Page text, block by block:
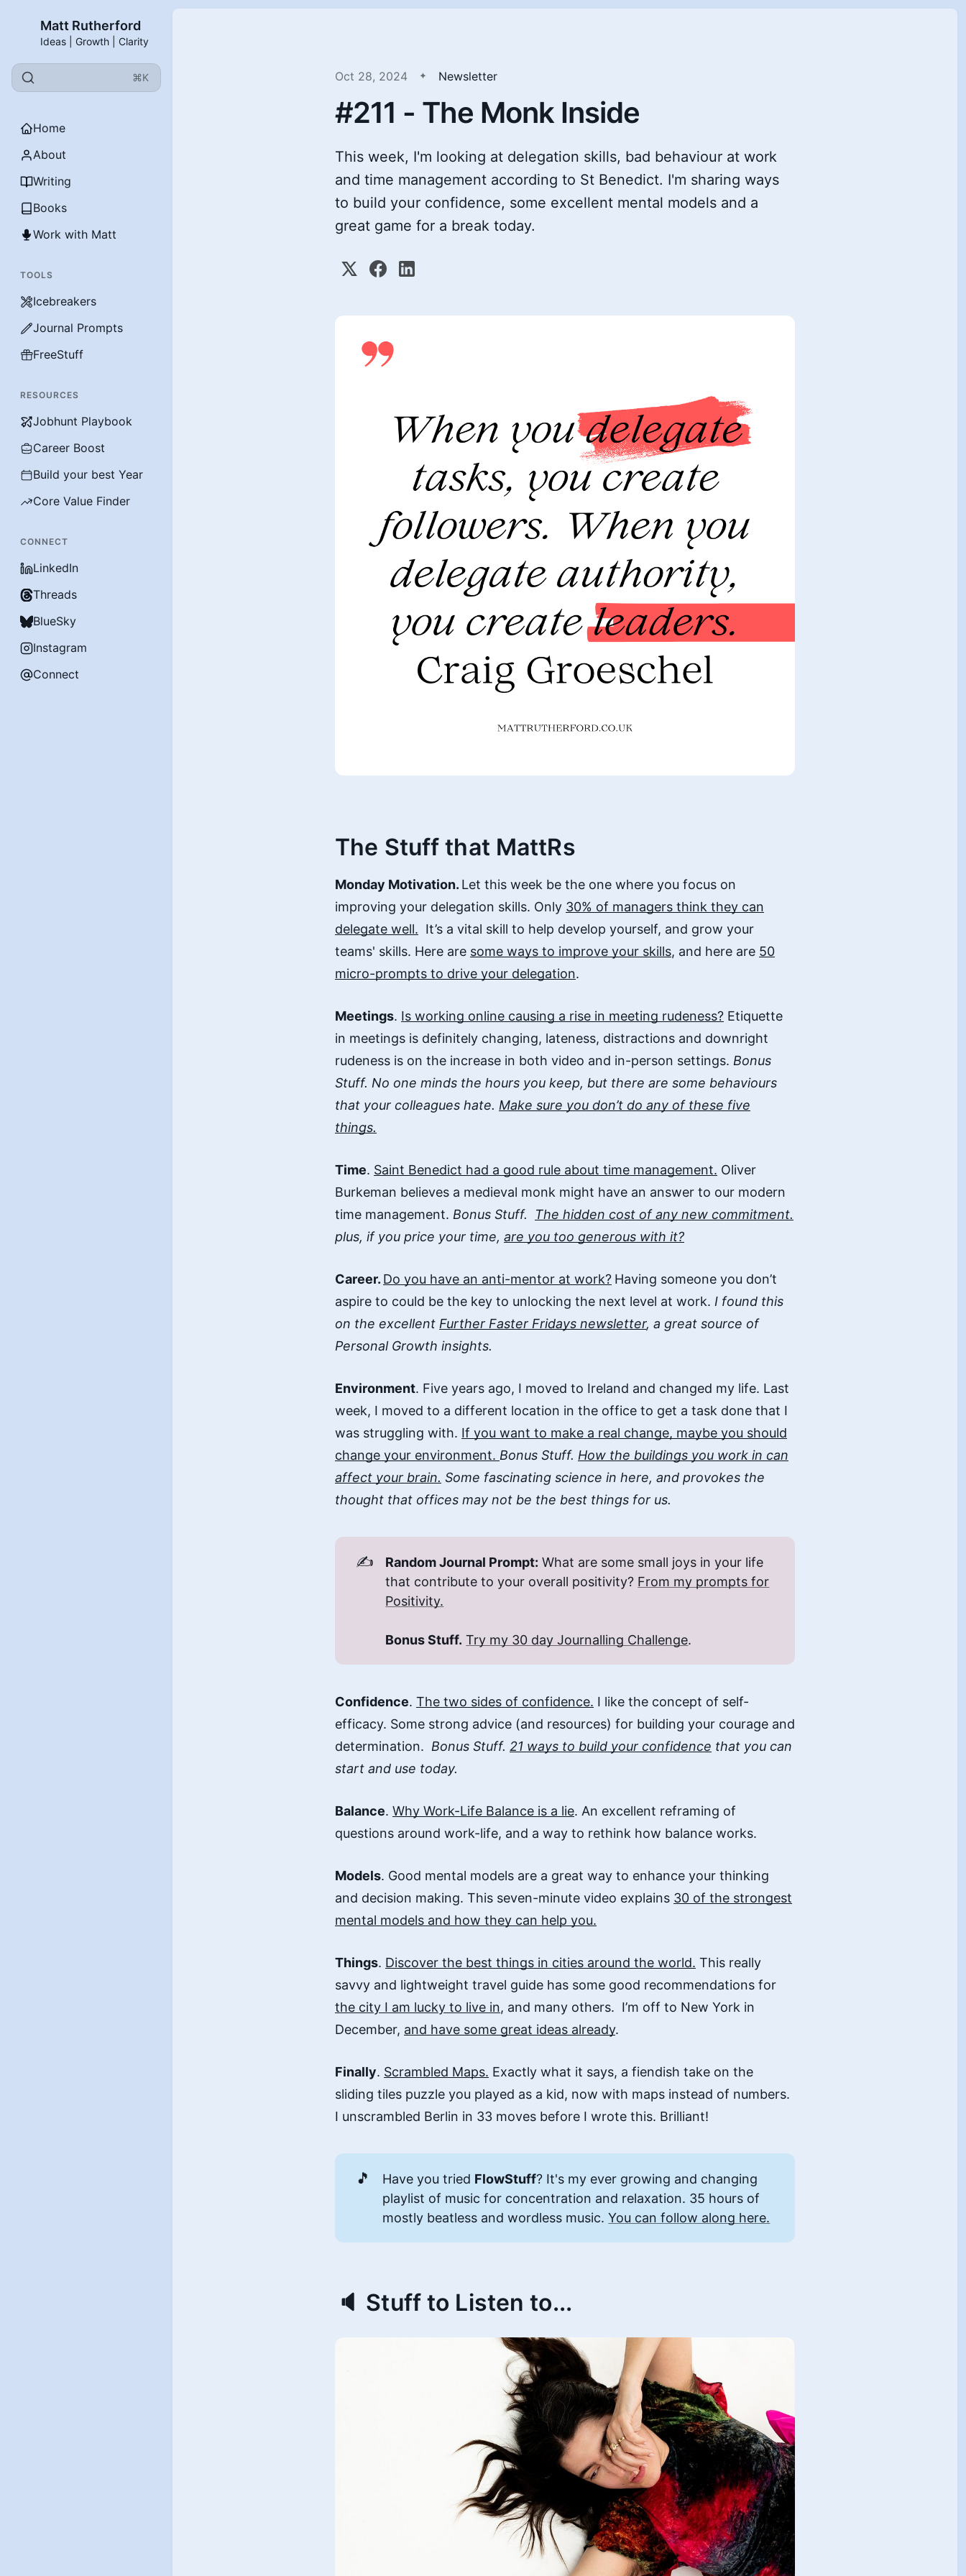
Matt Rutherford
Ideas | Growth | Clarity
⌘K
Home
About
Writing
Books
Work with Matt
TOOLS
Icebreakers
Journal Prompts
FreeStuff
RESOURCES
Jobhunt Playbook
Career Boost
Build your best Year
Core Value Finder
CONNECT
LinkedIn
Threads
BlueSky
Instagram
Connect
Oct 28, 2024 Newsletter
#211 - The Monk Inside
This week, I'm looking at delegation skills, bad behaviour at work
and time management according to St Benedict. I'm sharing ways
to build your confidence, some excellent mental models and a
great game for a break today.
The Stuff that MattRs
Monday Motivation. Let this week be the one where you focus on
improving your delegation skills. Only 30% of managers think they can
delegate well. It’s a vital skill to help develop yourself, and grow your
teams' skills. Here are some ways to improve your skills, and here are 50
micro-prompts to drive your delegation.
Meetings. Is working online causing a rise in meeting rudeness? Etiquette
in meetings is definitely changing, lateness, distractions and downright
rudeness is on the increase in both video and in-person settings. Bonus
Stuff. No one minds the hours you keep, but there are some behaviours
that your colleagues hate. Make sure you don’t do any of these five
things.
Time. Saint Benedict had a good rule about time management. Oliver
Burkeman believes a medieval monk might have an answer to our modern
time management. Bonus Stuff. The hidden cost of any new commitment.
plus, if you price your time, are you too generous with it?
Career. Do you have an anti-mentor at work? Having someone you don’t
aspire to could be the key to unlocking the next level at work. I found this
on the excellent Further Faster Fridays newsletter, a great source of
Personal Growth insights.
Environment. Five years ago, I moved to Ireland and changed my life. Last
week, I moved to a different location in the office to get a task done that I
was struggling with. If you want to make a real change, maybe you should
change your environment. Bonus Stuff. How the buildings you work in can
affect your brain. Some fascinating science in here, and provokes the
thought that offices may not be the best things for us.
✍️ Random Journal Prompt: What are some small joys in your life
that contribute to your overall positivity? From my prompts for
Positivity.
Bonus Stuff. Try my 30 day Journalling Challenge.
Confidence. The two sides of confidence. I like the concept of self-
efficacy. Some strong advice (and resources) for building your courage and
determination. Bonus Stuff. 21 ways to build your confidence that you can
start and use today.
Balance. Why Work-Life Balance is a lie. An excellent reframing of
questions around work-life, and a way to rethink how balance works.
Models. Good mental models are a great way to enhance your thinking
and decision making. This seven-minute video explains 30 of the strongest
mental models and how they can help you.
Things. Discover the best things in cities around the world. This really
savvy and lightweight travel guide has some good recommendations for
the city I am lucky to live in, and many others. I’m off to New York in
December, and have some great ideas already.
Finally. Scrambled Maps. Exactly what it says, a fiendish take on the
sliding tiles puzzle you played as a kid, now with maps instead of numbers.
I unscrambled Berlin in 33 moves before I wrote this. Brilliant!
🎵 Have you tried FlowStuff? It's my ever growing and changing
playlist of music for concentration and relaxation. 35 hours of
mostly beatless and wordless music.You can follow along here.
🔈 Stuff to Listen to...